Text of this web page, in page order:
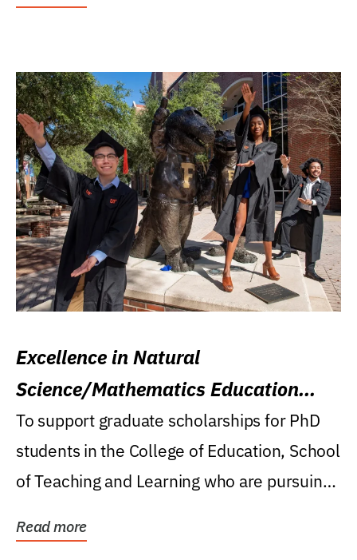
Excellence in Natural
Science/Mathematics Education
Research Award
To support graduate scholarships for PhD
students in the College of Education, School
of Teaching and Learning who are pursuing
Read more